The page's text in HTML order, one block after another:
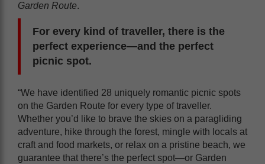
Garden Route.
For every kind of traveller, there is the
perfect experience—and the perfect
picnic spot.
“We have identified 28 uniquely romantic picnic spots
on the Garden Route for every type of traveller.
Whether you’d like to brave the skies on a paragliding
adventure, hike through the forest, mingle with locals at
craft and food markets, or relax on a pristine beach, we
guarantee that there’s the perfect spot—or Garden